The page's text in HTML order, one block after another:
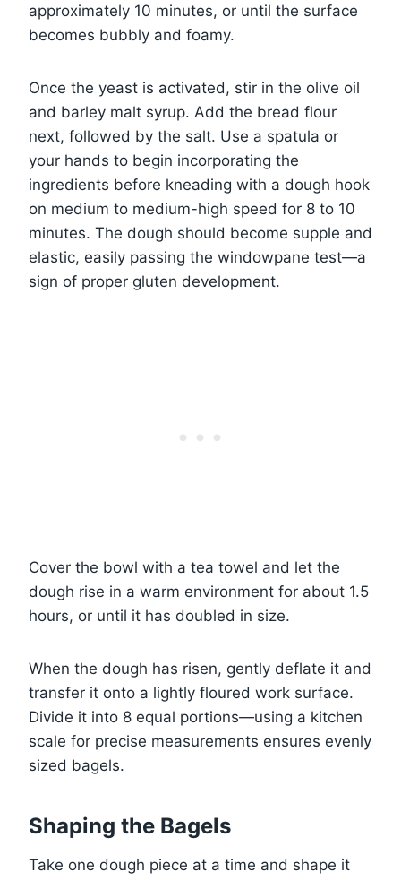
approximately 10 minutes, or until the surface
becomes bubbly and foamy.
Once the yeast is activated, stir in the olive oil
and barley malt syrup. Add the bread flour
next, followed by the salt. Use a spatula or
your hands to begin incorporating the
ingredients before kneading with a dough hook
on medium to medium-high speed for 8 to 10
minutes. The dough should become supple and
elastic, easily passing the windowpane test—a
sign of proper gluten development.
Cover the bowl with a tea towel and let the
dough rise in a warm environment for about 1.5
hours, or until it has doubled in size.
When the dough has risen, gently deflate it and
transfer it onto a lightly floured work surface.
Divide it into 8 equal portions—using a kitchen
scale for precise measurements ensures evenly
sized bagels.
Shaping the Bagels
Take one dough piece at a time and shape it